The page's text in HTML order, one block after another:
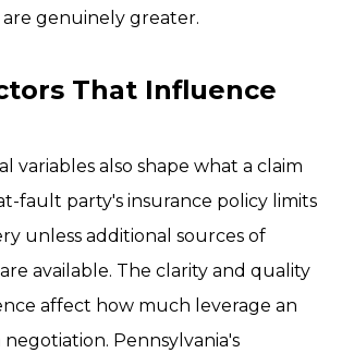
genuinely greater.
That Influence
variables also shape what a claim
fault party's insurance policy limits
unless additional sources of
available. The clarity and quality
affect how much leverage an
Pennsylvania's